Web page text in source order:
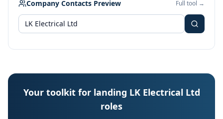
Company Contacts Preview Full tool →
Your toolkit for landing LK Electrical Ltd
roles